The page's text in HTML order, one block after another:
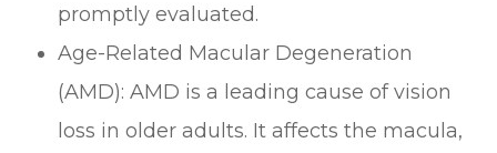
promptly evaluated.
Age-Related Macular Degeneration
(AMD): AMD is a leading cause of vision
loss in older adults. It affects the macula,